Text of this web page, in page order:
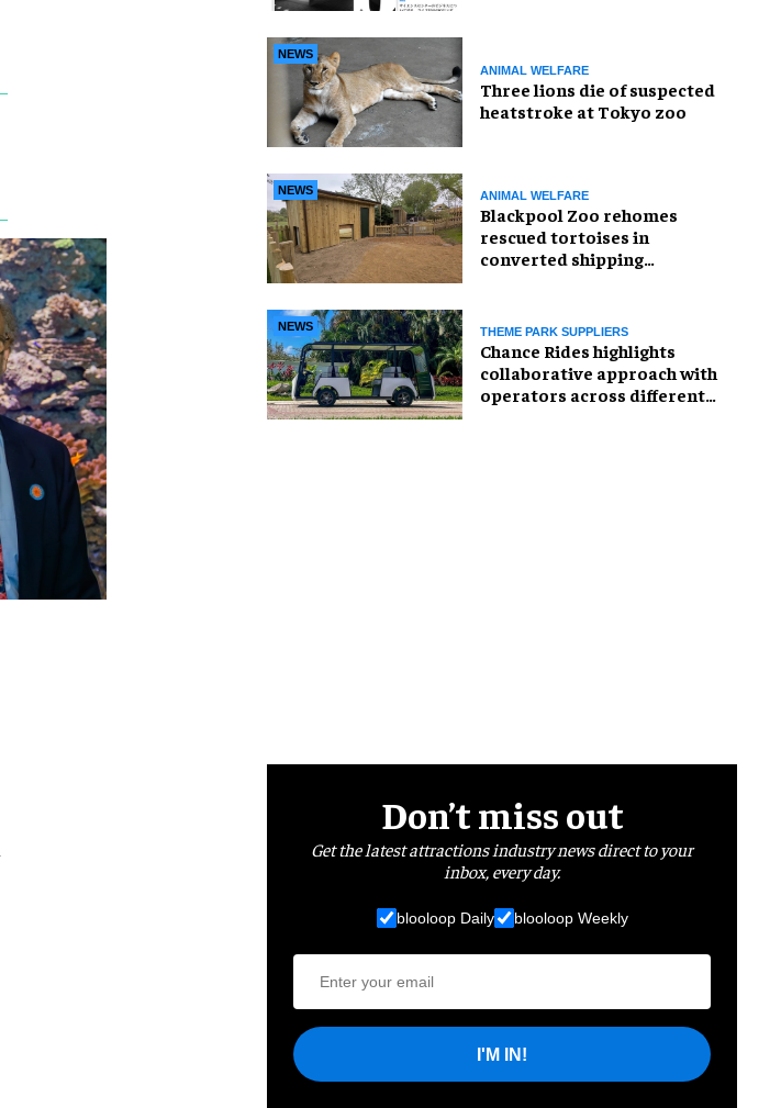
NEWS
ANIMAL WELFARE
Three lions die of suspected
heatstroke at Tokyo zoo
NEWS ANIMAL WELFARE
Blackpool Zoo rehomes
rescued tortoises in
converted shipping
NEWS THEME PARK SUPPLIERS
Chance Rides highlights
collaborative approach with
operators across different
Don’t miss out
Get the latest attractions industry news direct to your
inbox, every day.
blooloop Daily blooloop Weekly
I'M IN!